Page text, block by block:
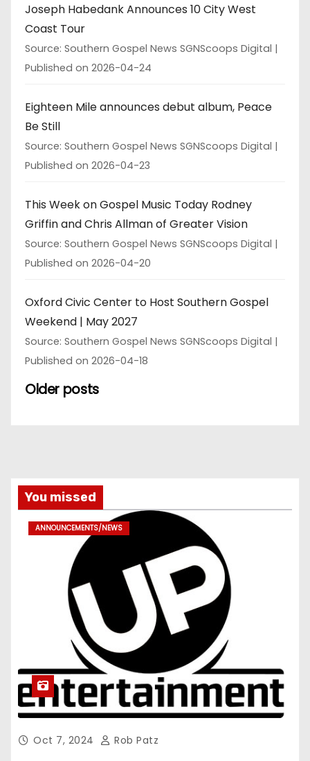
Joseph Habedank Announces 10 City West
Coast Tour
Source: Southern Gospel News SGNScoops Digital
Published on 2026-04-24
Eighteen Mile announces debut album, Peace
Be Still
Source: Southern Gospel News SGNScoops Digital
Published on 2026-04-23
This Week on Gospel Music Today Rodney
Griffin and Chris Allman of Greater Vision
Source: Southern Gospel News SGNScoops Digital
Published on 2026-04-20
Oxford Civic Center to Host Southern Gospel
Weekend | May 2027
Source: Southern Gospel News SGNScoops Digital
Published on 2026-04-18
Older posts
You missed
ANNOUNCEMENTS/NEWS
Oct 7, 2024 Rob Patz